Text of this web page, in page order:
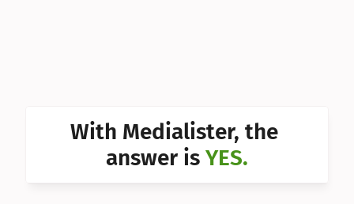
Can I With Medialister, the
answer is YES.